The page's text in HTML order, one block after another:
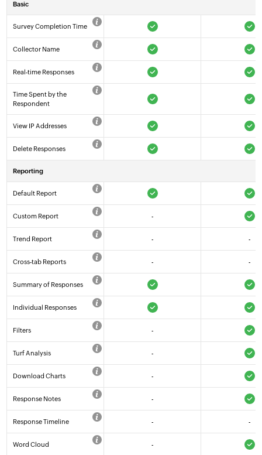
Basic
Survey Completion Time
Collector Name
Real-time Responses
Time Spent by the
Respondent
View IP Addresses
Delete Responses
Reporting
Default Report
Custom Report -
Trend Report - -
Cross-tab Reports - -
Summary of Responses
Individual Responses
Filters -
Turf Analysis -
Download Charts -
Response Notes -
Response Timeline - -
Word Cloud -